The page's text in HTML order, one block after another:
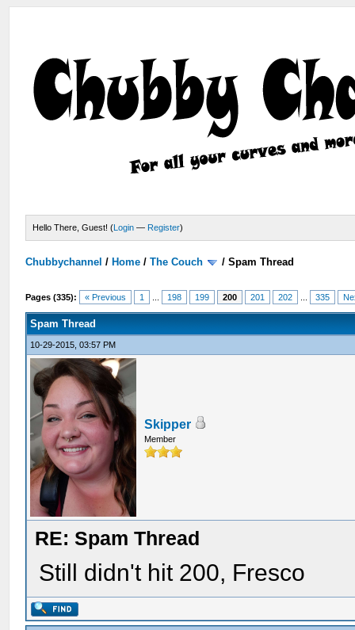
Hello There, Guest! (Login — Register)
Chubbychannel / Home /The Couch /Spam Thread
Pages (335): « Previous 1 198 199 200 201 202 335
Spam Thread
10-29-2015, 03:57 PM
Skipper
Member
RE: Spam Thread
Still didn't hit 200, Fresco